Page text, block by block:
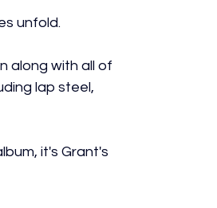
unfold.
along with all of
lap steel,
it's Grant's